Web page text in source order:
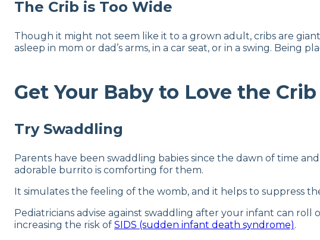
The Crib is Too Wide
Though it might not seem like it to a grown adult, cribs are
asleep in mom or dad’s arms, in a car seat, or in a swing. Being
Get Your Baby to Love the Crib
Try Swaddling
Parents have been swaddling babies since the dawn of time
adorable burrito is comforting for them.
It simulates the feeling of the womb, and it helps to suppress
Pediatricians advise against swaddling after your infant can
increasing the risk of SIDS (sudden infant death syndrome).